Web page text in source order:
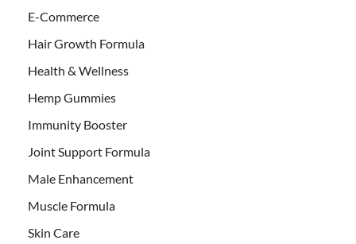
E-Commerce
Hair Growth Formula
Health & Wellness
Hemp Gummies
Immunity Booster
Joint Support Formula
Male Enhancement
Muscle Formula
Skin Care